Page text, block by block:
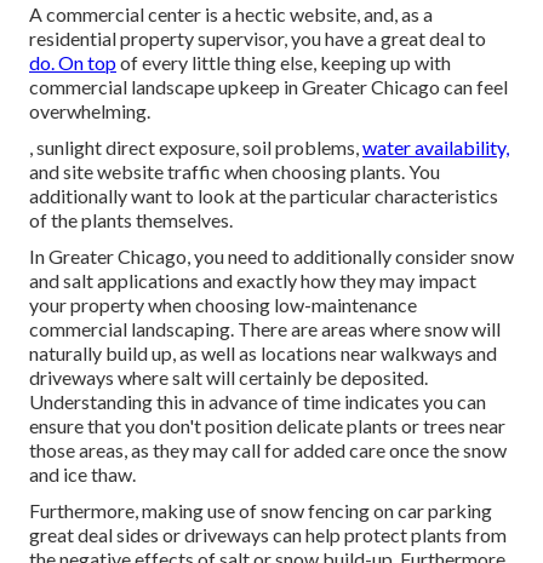
A commercial center is a hectic website, and, as a
residential property supervisor, you have a great deal to
do. On topof every little thing else, keeping up with
commercial landscape upkeep in Greater Chicago can feel
overwhelming.
, sunlight direct exposure, soil problems,water availability,
and site website traffic when choosing plants. You
additionally want to look at the particular characteristics
of the plants themselves.
In Greater Chicago, you need to additionally considersnow
and salt applications and exactly how they may impact
your property when choosing low-maintenance
commercial landscaping. There are areas where snow will
naturally build up, as well as locations near walkways and
driveways where salt will certainly be deposited.
Understanding this in advance of time indicates you can
ensure that you don't position delicate plants or trees near
those areas, as they may call for added care once the snow
and ice thaw.
Furthermore, making use of snow fencing on car parking
great deal sides or driveways can help protect plants from